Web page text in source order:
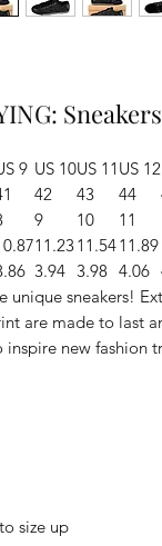
Sneakers
9 US 10US 11 US 12
42 43 44
9 10 11
11.2311.5411.89
3.94 3.98 4.06
unique sneakers!
are made to last
new fashion
size up